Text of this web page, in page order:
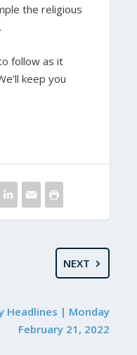
the religious
follow as it
keep you
NEXT
Headlines | Monday
February 21, 2022